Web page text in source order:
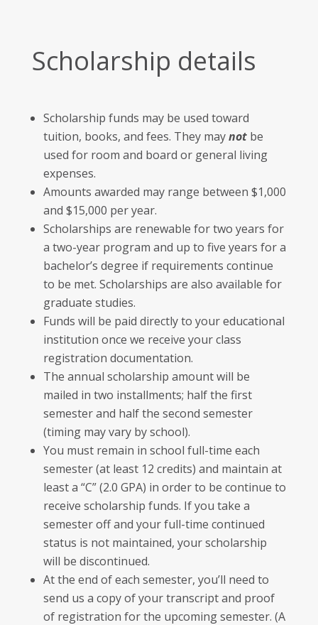
Scholarship details
Scholarship funds may be used toward
tuition, books, and fees. They maynotbe
used for room and board or general living
expenses.
Amounts awarded may range between $1,000
and $15,000 per year.
Scholarships are renewable for two years for
a two-year program and up to five years for a
bachelor’s degree if requirements continue
to be met. Scholarships are also available for
graduate studies.
Funds will be paid directly to your educational
institution once we receive your class
registration documentation.
The annual scholarship amount will be
mailed in two installments; half the first
semester and half the second semester
(timing may vary by school).
You must remain in school full-time each
semester (at least 12 credits) and maintain at
least a “C” (2.0 GPA) in order to be continue to
receive scholarship funds. If you take a
semester off and your full-time continued
status is not maintained, your scholarship
will be discontinued.
At the end of each semester, you’ll need to
send us a copy of your transcript and proof
of registration for the upcoming semester. (A